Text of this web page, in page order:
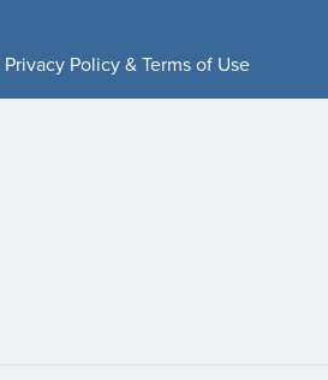
Privacy Policy & Terms of Use